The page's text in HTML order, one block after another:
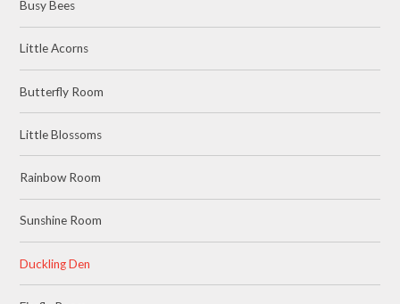
Busy Bees
Little Acorns
Butterfly Room
Little Blossoms
Rainbow Room
Sunshine Room
Duckling Den